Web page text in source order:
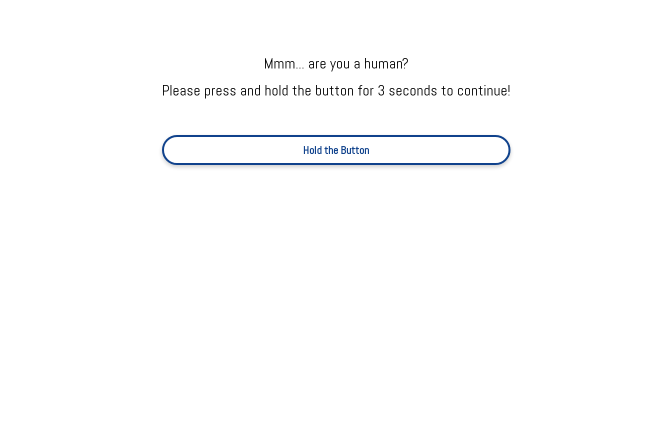
Mmm... are you a human?
Please press and hold the button for 3 seconds to continue!
Hold the Button